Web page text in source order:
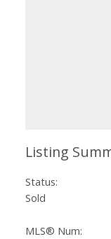
Status:
Sold
MLS® Num: